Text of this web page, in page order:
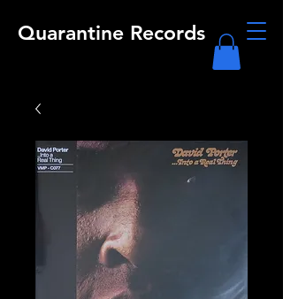
Quarantine Records